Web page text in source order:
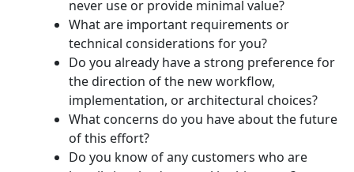
never use or provide minimal value?
What are important requirements or
technical considerations for you?
Do you already have a strong preference for
the direction of the new workflow,
implementation, or architectural choices?
What concerns do you have about the future
of this effort?
Do you know of any customers who are